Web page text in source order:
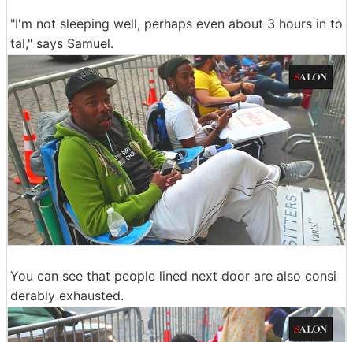
"I'm not sleeping well, perhaps even about 3 hours in to
tal," says Samuel.
You can see that people lined next door are also consi
derably exhausted.